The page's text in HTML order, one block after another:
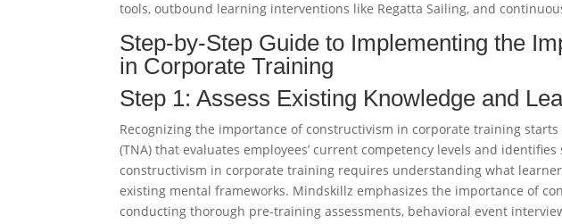
tools, outbound learning interventions like Regatta Sailing, and
Step-by-Step Guide to Implementing the
in Corporate Training
Step 1: Assess Existing Knowledge and
Recognizing the importance of constructivism in corporate training
(TNA) that evaluates employees’ current competency levels and
constructivism in corporate training requires understanding what
existing mental frameworks. Mindskillz emphasizes the importance of
conducting thorough pre-training assessments, behavioral event